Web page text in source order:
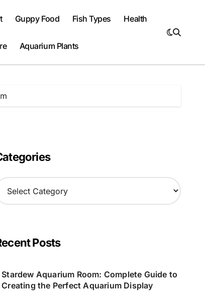
Guppy Food Fish Types Health
Aquarium Plants
Posts
Stardew Aquarium Room: Complete Guide to
Creating the Perfect Aquarium Display